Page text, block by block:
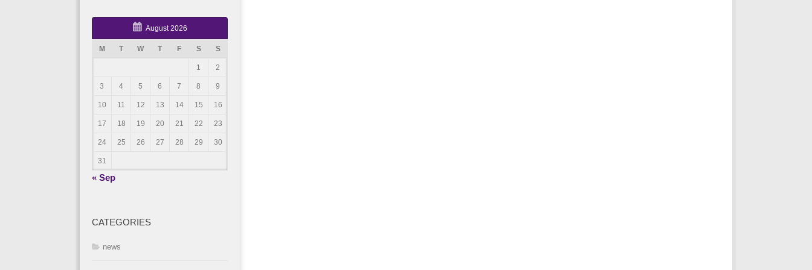
August 2026
M T W T F S S
1 2
3 4 5 6 7 8 9
10 11 12 13 14 15 16
17 18 19 20 21 22 23
24 25 26 27 28 29 30
31
« Sep
CATEGORIES
news